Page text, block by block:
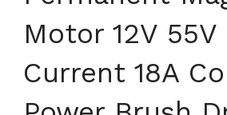
Motor 12V
Current 18A